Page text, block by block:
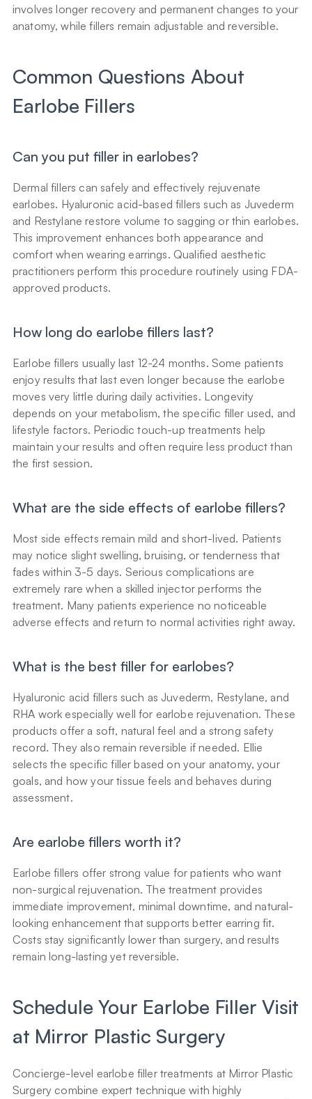
involves longer recovery and permanent changes to your
anatomy, while fillers remain adjustable and reversible.
Common Questions About
Earlobe Fillers
Can you put filler in earlobes?
Dermal fillers can safely and effectively rejuvenate
earlobes. Hyaluronic acid-based fillers such as Juvederm
and Restylane restore volume to sagging or thin earlobes.
This improvement enhances both appearance and
comfort when wearing earrings. Qualified aesthetic
practitioners perform this procedure routinely using FDA-
approved products.
How long do earlobe fillers last?
Earlobe fillers usually last 12-24 months. Some patients
enjoy results that last even longer because the earlobe
moves very little during daily activities. Longevity
depends on your metabolism, the specific filler used, and
lifestyle factors. Periodic touch-up treatments help
maintain your results and often require less product than
the first session.
What are the side effects of earlobe fillers?
Most side effects remain mild and short-lived. Patients
may notice slight swelling, bruising, or tenderness that
fades within 3-5 days. Serious complications are
extremely rare when a skilled injector performs the
treatment. Many patients experience no noticeable
adverse effects and return to normal activities right away.
What is the best filler for earlobes?
Hyaluronic acid fillers such as Juvederm, Restylane, and
RHA work especially well for earlobe rejuvenation. These
products offer a soft, natural feel and a strong safety
record. They also remain reversible if needed. Ellie
selects the specific filler based on your anatomy, your
goals, and how your tissue feels and behaves during
assessment.
Are earlobe fillers worth it?
Earlobe fillers offer strong value for patients who want
non-surgical rejuvenation. The treatment provides
immediate improvement, minimal downtime, and natural-
looking enhancement that supports better earring fit.
Costs stay significantly lower than surgery, and results
remain long-lasting yet reversible.
Schedule Your Earlobe Filler Visit
at Mirror Plastic Surgery
Concierge-level earlobe filler treatments at Mirror Plastic
Surgery combine expert technique with highly